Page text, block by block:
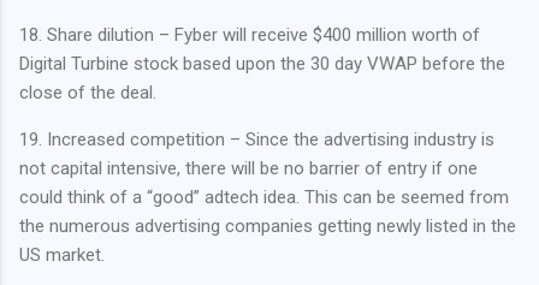
18. Share dilution – Fyber will receive $400 million worth of
Digital Turbine stock based upon the 30 day VWAP before the
close of the deal.
19. Increased competition – Since the advertising industry is
not capital intensive, there will be no barrier of entry if one
could think of a “good” adtech idea. This can be seemed from
the numerous advertising companies getting newly listed in the
US market.